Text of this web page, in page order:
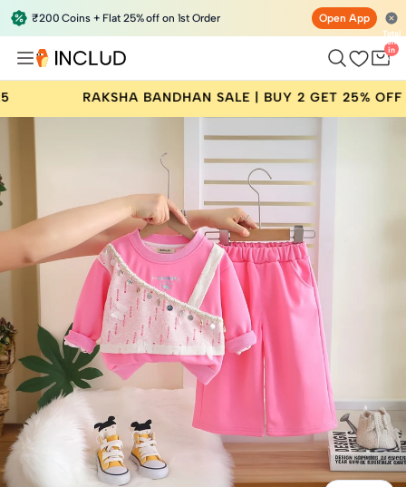
₹200 Coins + Flat 25% off on 1st Order Open App
Total
items
in
bag:
0
SALE | BUY 2 GET 25% OFF | CODE: RAKHI25